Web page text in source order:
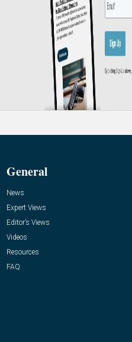
General
News
Expert Views
Editor’s Views
Videos
Resources
FAQ